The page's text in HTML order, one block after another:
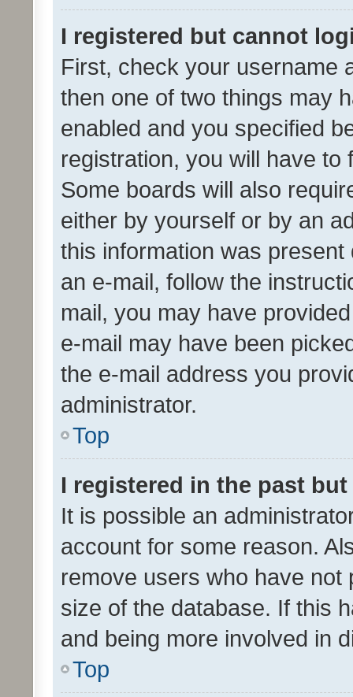
I registered but cannot
First, check your username
then one of two things may
enabled and you specified
registration, you will have
Some boards will also
either by yourself or by an
this information was
an e-mail, follow the
mail, you may have
e-mail may have been
the e-mail address you
administrator.
Top
I registered in the past
It is possible an
account for some reason.
remove users who have
size of the database. If this
and being more involved in
Top